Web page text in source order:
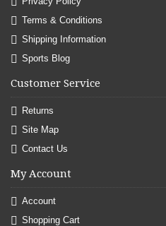
Terms & Conditions
Shipping Information
Sports Blog
Customer Service
Returns
Site Map
Contact Us
My Account
Account
Shopping Cart